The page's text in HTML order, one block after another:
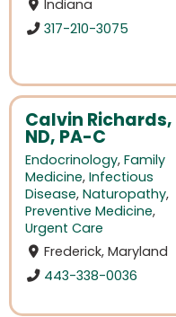
Indiana
317-210-3075
Calvin Richards,
ND, PA-C
Endocrinology, Family
Medicine, Infectious
Disease, Naturopathy,
Preventive Medicine,
Urgent Care
Frederick, Maryland
443-338-0036